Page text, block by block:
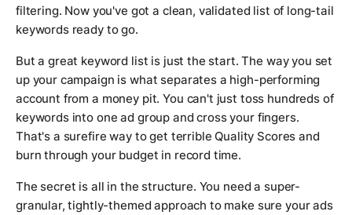
filtering. Now you've got a clean, validated list of long-tail
keywords ready to go.
But a great keyword list is just the start. The way you set
up your campaign is what separates a high-performing
account from a money pit. You can't just toss hundreds of
keywords into one ad group and cross your fingers.
That's a surefire way to get terrible Quality Scores and
burn through your budget in record time.
The secret is all in the structure. You need a super-
granular, tightly-themed approach to make sure your ads